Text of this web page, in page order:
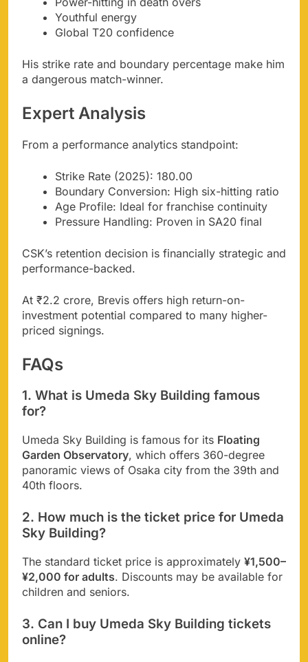
Youthful energy
Global T20 confidence
His strike rate and boundary percentage make him
a dangerous match-winner.
Expert Analysis
From a performance analytics standpoint:
Strike Rate (2025): 180.00
Boundary Conversion: High six-hitting ratio
Age Profile: Ideal for franchise continuity
Pressure Handling: Proven in SA20 final
CSK’s retention decision is financially strategic and
performance-backed.
At ₹2.2 crore, Brevis offers high return-on-
investment potential compared to many higher-
priced signings.
FAQs
1. What is Umeda Sky Building famous
for?
Umeda Sky Building is famous for its Floating
Garden Observatory, which offers 360-degree
panoramic views of Osaka city from the 39th and
40th floors.
2. How much is the ticket price for Umeda
Sky Building?
The standard ticket price is approximately ¥1,500–
¥2,000 for adults. Discounts may be available for
children and seniors.
3. Can I buy Umeda Sky Building tickets
online?